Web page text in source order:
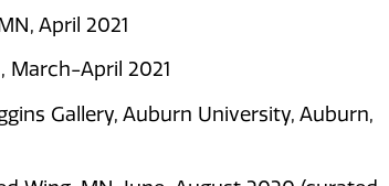
April 2021
March-April 2021
Gallery, Auburn University, Auburn,